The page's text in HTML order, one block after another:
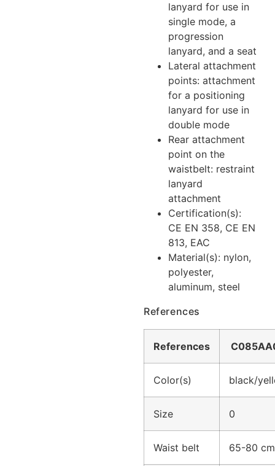
lanyard for use in
single mode, a
progression
lanyard, and a seat
Lateral attachment
points: attachment
for a positioning
lanyard for use in
double mode
Rear attachment
point on the
waistbelt: restraint
lanyard
attachment
Certification(s):
CE EN 358, CE EN
813, EAC
Material(s): nylon,
polyester,
aluminum, steel
References
References
Color(s) black/
Size 0
Waist belt 65-80 cm